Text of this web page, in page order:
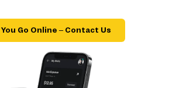
Go Online – Contact Us